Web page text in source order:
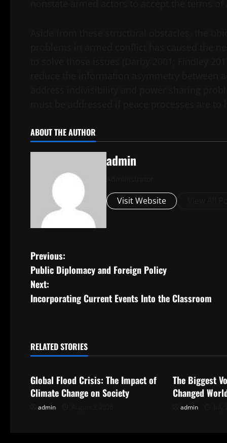
ABOUT THE AUTHOR
admin
Visit Website
P
o
s
n
v
Previous:
Public Diplomacy and Foreign Policy
Next:
Incorporating Current Events Into the Classroom
RELATED STORIES
Uncategorized
Global Flood Crisis: The Impact of
Climate Change on Society
admin
The Biggest
Changed
admin